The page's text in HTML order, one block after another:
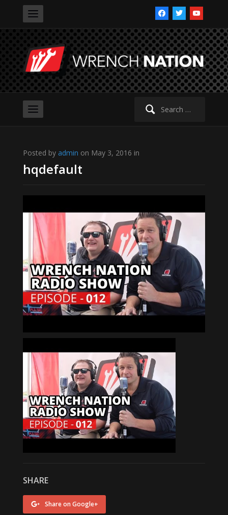
facebooktwitteryoutube
Search
Posted by admin on May 3, 2016 in
hqdefault
SHARE
Share on Google+